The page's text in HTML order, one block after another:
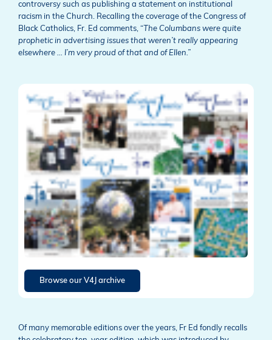
controversy such as publishing a statement on institutional
racism in the Church. Recalling the coverage of the Congress of
Black Catholics, Fr. Ed comments, “ The Columbans were quite
prophetic in advertising issues that weren’t really appearing
elsewhere … I’m very proud of that and of Ellen.”
Browse our V4J archive
Of many memorable editions over the years, Fr Ed fondly recalls